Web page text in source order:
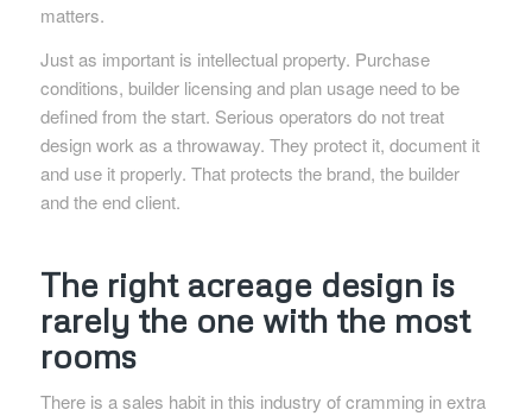
matters.
Just as important is intellectual property. Purchase
conditions, builder licensing and plan usage need to be
defined from the start. Serious operators do not treat
design work as a throwaway. They protect it, document it
and use it properly. That protects the brand, the builder
and the end client.
The right acreage design is
rarely the one with the most
rooms
There is a sales habit in this industry of cramming in extra